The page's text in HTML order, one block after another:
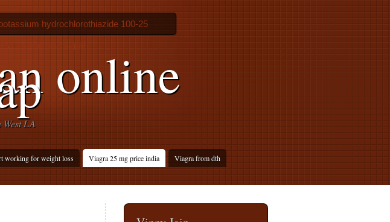
online
LA
working for weight loss Viagra 25 mg price india
Viagra from dth
hydrochlorothiazide 100-25
generika paypal